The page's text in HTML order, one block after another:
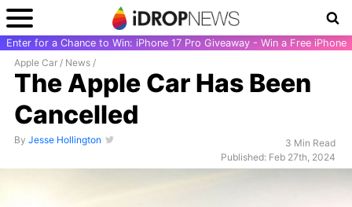
Enter for a Chance to Win: iPhone 17 Pro Giveaway - Win a Free iPhone
Apple Car / News /
The Apple Car Has Been
Cancelled
By Jesse Hollington
3 Min Read
Published: Feb 27th, 2024